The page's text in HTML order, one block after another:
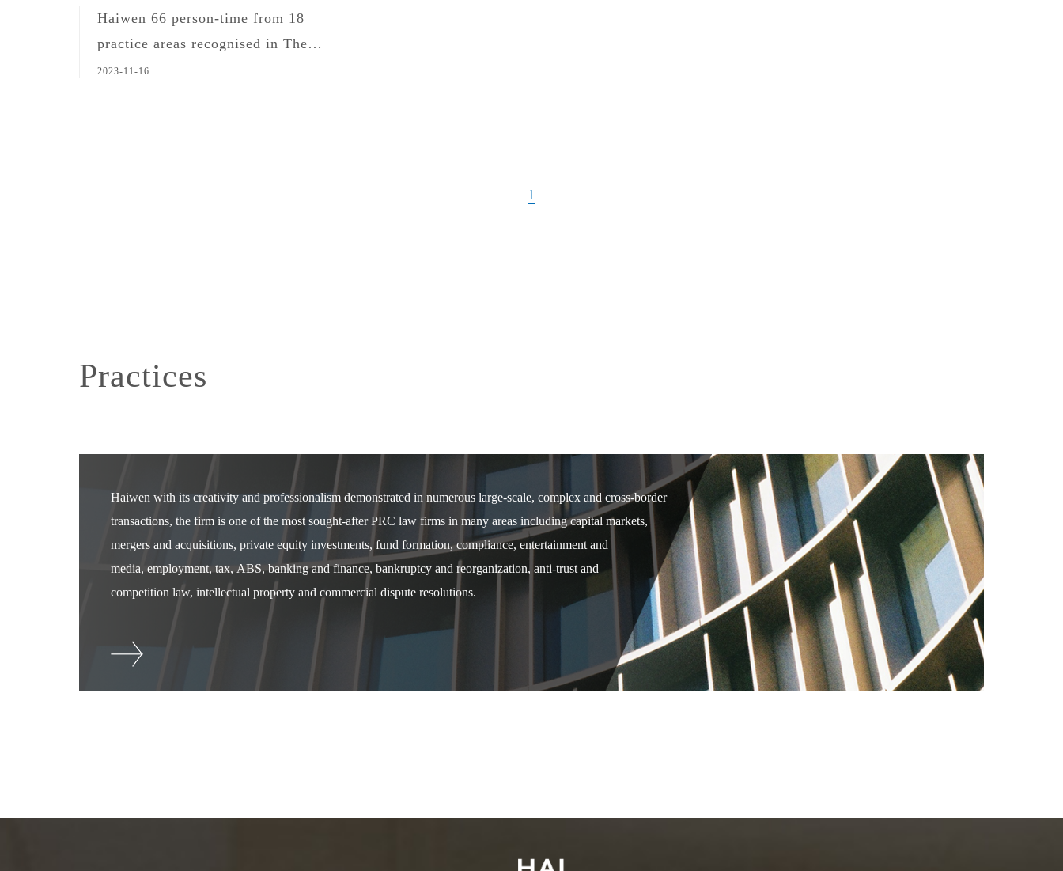
Haiwen 66 person-time from 18
practice areas recognised in The
Legal 500 Asia Pacific 2024
2023-11-16
1
Practices
Haiwen with its creativity and professionalism demonstrated in numerous large-scale, complex and cross-border
transactions, the firm is one of the most sought-after PRC law firms in many areas including capital markets,
mergers and acquisitions, private equity investments, fund formation, compliance, entertainment and
media, employment, tax, ABS, banking and finance, bankruptcy and reorganization, anti-trust and
competition law, intellectual property and commercial dispute resolutions.